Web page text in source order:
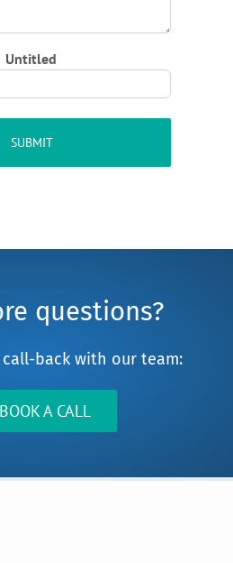
Untitled
questions?
back with our team:
BOOK A CALL